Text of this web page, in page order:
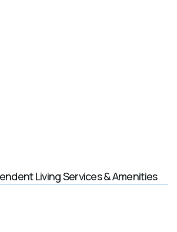
Living Services & Amenities